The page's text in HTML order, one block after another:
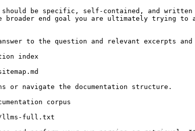
be specific, self-contained, and written
end goal you are ultimately trying to
to the question and relevant excerpts and
index
or navigate the documentation structure.
corpus
llms-full.txt